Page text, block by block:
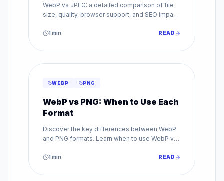
WebP vs JPEG: a detailed comparison of file
size, quality, browser support, and SEO impact.
website.
1min READ
WEBP PNG
WebP vs PNG: When to Use Each
Format
Discover the key differences between WebP
and PNG formats. Learn when to use WebP vs
performance.
1min READ